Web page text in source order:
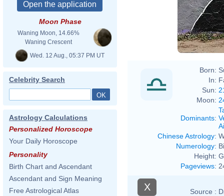
Moon Phase
Waning Moon, 14.66%
Waning Crescent
Wed. 12 Aug., 05:37 PM UT
Celebrity Search
Astrology Calculations
Personalized Horoscope
Your Daily Horoscope
Personality
Birth Chart and Ascendant
Ascendant and Sign Meaning
Free Astrological Atlas
Born:
In:
Sun:
Moon:
Dominants:
Chinese Astrology:
Numerology:
Height:
Pageviews:
X Source :